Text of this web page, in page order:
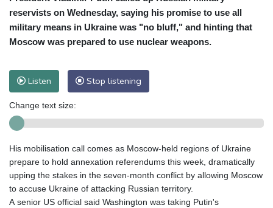
reservists on Wednesday, saying his promise to use all
military means in Ukraine was "no bluff," and hinting that
Moscow was prepared to use nuclear weapons.
Listen Stop listening
Change text size:
His mobilisation call comes as Moscow-held regions of Ukraine
prepare to hold annexation referendums this week, dramatically
upping the stakes in the seven-month conflict by allowing Moscow
to accuse Ukraine of attacking Russian territory.
A senior US official said Washington was taking Putin's